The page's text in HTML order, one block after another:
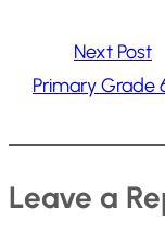
Next Post
Primary Grade
Leave a